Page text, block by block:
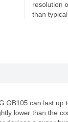
resolution
than
GB105 can last up
lower than the